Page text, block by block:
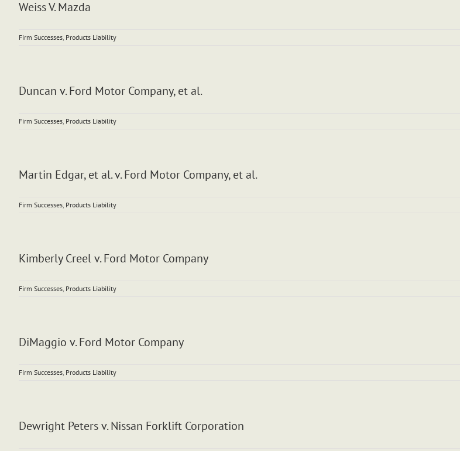
Weiss V. Mazda
Firm Successes, Products Liability
Duncan v. Ford Motor Company, et al.
Firm Successes, Products Liability
Martin Edgar, et al. v. Ford Motor Company, et al.
Firm Successes, Products Liability
Kimberly Creel v. Ford Motor Company
Firm Successes, Products Liability
DiMaggio v. Ford Motor Company
Firm Successes, Products Liability
Dewright Peters v. Nissan Forklift Corporation